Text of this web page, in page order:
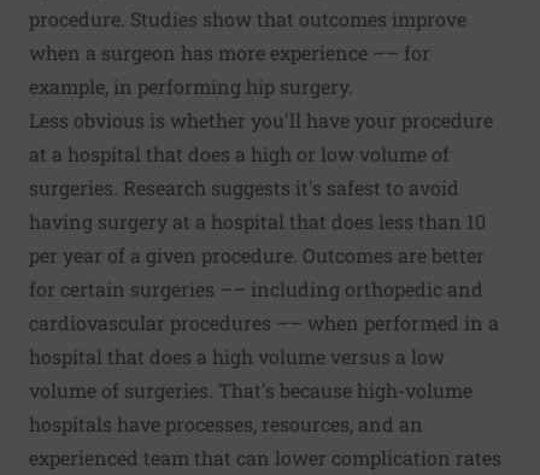
procedure. Studies show that outcomes improve
when a surgeon has more experience –– for
example, in performing hip surgery.
Less obvious is whether you'll have your procedure
at a hospital that does a high or low volume of
surgeries. Research suggests it's safest to avoid
having surgery at a hospital that does less than 10
per year of a given procedure. Outcomes are better
for certain surgeries –– including orthopedic and
cardiovascular procedures –– when performed in a
hospital that does a high volume versus a low
volume of surgeries. That's because high-volume
hospitals have processes, resources, and an
experienced team that can lower complication rates